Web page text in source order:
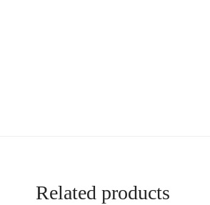
Related products